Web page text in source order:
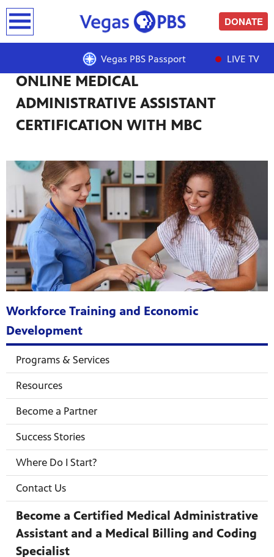
Tree
tech,
DONATE
LIVE TV
Vegas PBS Passport
ONLINE MEDICAL
ADMINISTRATIVE ASSISTANT
CERTIFICATION WITH MBC
Workforce Training and Economic
Development
Programs & Services
Resources
Become a Partner
Success Stories
Where Do I Start?
Contact Us
Become a Certified Medical Administrative
Assistant and a Medical Billing and Coding
Specialist